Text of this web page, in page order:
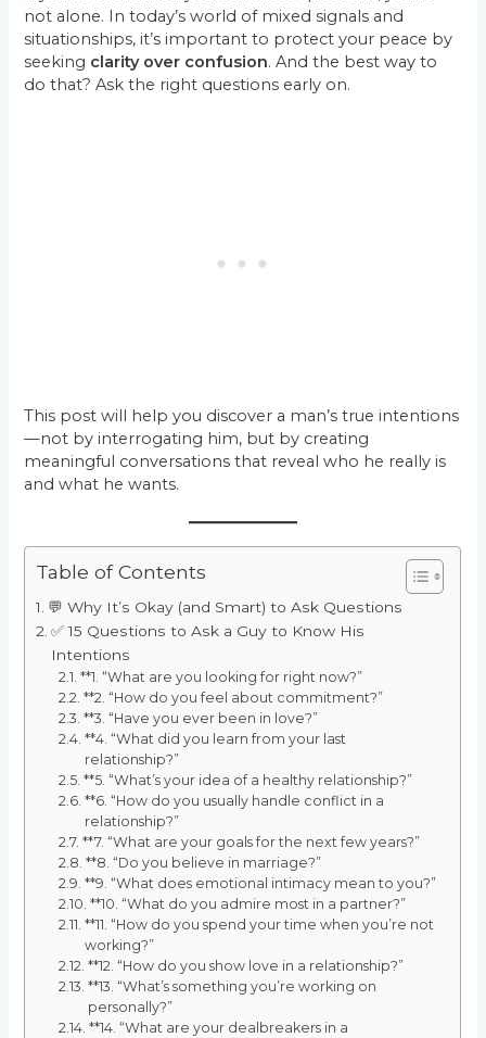
not alone. In today’s world of mixed signals and
situationships, it’s important to protect your peace by
seeking clarity over confusion. And the best way to
do that? Ask the right questions early on.
This post will help you discover a man’s true intentions
—not by interrogating him, but by creating
meaningful conversations that reveal who he really is
and what he wants.
Table of Contents
💬 Why It’s Okay (and Smart) to Ask Questions
✅ 15 Questions to Ask a Guy to Know His
Intentions
**1. “What are you looking for right now?”
**2. “How do you feel about commitment?”
**3. “Have you ever been in love?”
**4. “What did you learn from your last
relationship?”
**5. “What’s your idea of a healthy relationship?”
**6. “How do you usually handle conflict in a
relationship?”
**7. “What are your goals for the next few years?”
**8. “Do you believe in marriage?”
**9. “What does emotional intimacy mean to you?”
**10. “What do you admire most in a partner?”
**11. “How do you spend your time when you’re not
working?”
**12. “How do you show love in a relationship?”
**13. “What’s something you’re working on
personally?”
**14. “What are your dealbreakers in a